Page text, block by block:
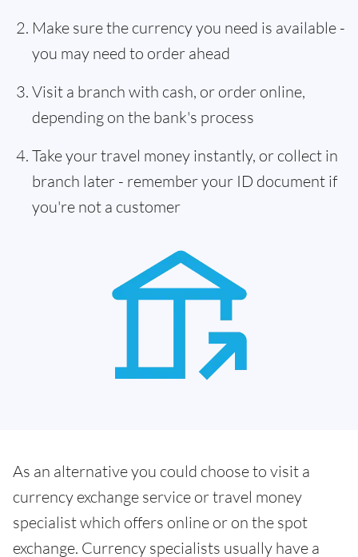
Make sure the currency you need is available -
you may need to order ahead
Visit a branch with cash, or order online,
depending on the bank's process
Take your travel money instantly, or collect in
branch later - remember your ID document if
you're not a customer
As an alternative you could choose to visit a
currency exchange service or travel money
specialist which offers online or on the spot
exchange. Currency specialists usually have a